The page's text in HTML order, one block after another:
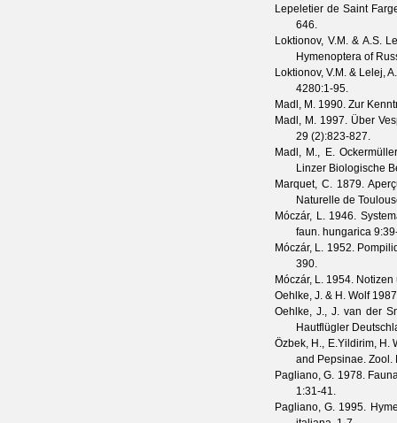
Lepeletier de Saint
646.
Loktionov, V.M. & A.S.
Hymenoptera of
Loktionov, V.M. & Lelej,
4280:1-95.
Madl, M. 1990. Zur
Madl, M. 1997. Über
29 (2):823-827.
Madl, M., E.
Linzer Biologische
Marquet, C. 1879.
Naturelle de
Móczár, L.1946.
faun. hungarica 9
Móczár, L. 1952.
390.
Móczár, L. 1954.
Oehlke, J. & H. Wolf
Oehlke, J., J. van der
Hautflügler
Özbek, H., E.Yildirim, H.
and Pepsinae. Zool.
Pagliano, G. 1978.
1:31-41.
Pagliano, G. 1995.